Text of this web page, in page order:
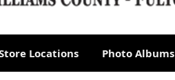
Locations Photo Albums